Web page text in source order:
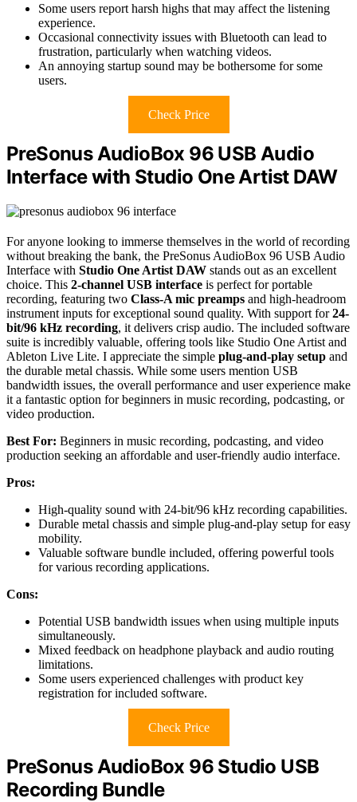
Some users report harsh highs that may affect the listening
experience.
Occasional connectivity issues with Bluetooth can lead to
frustration, particularly when watching videos.
An annoying startup sound may be bothersome for some
users.
Check Price
PreSonus AudioBox 96 USB Audio
Interface with Studio One Artist DAW
For anyone looking to immerse themselves in the world of recording
without breaking the bank, the PreSonus AudioBox 96 USB Audio
Interface with Studio One Artist DAW stands out as an excellent
choice. This 2-channel USB interface is perfect for portable
recording, featuring two Class-A mic preamps and high-headroom
instrument inputs for exceptional sound quality. With support for24-
bit/96 kHz recording, it delivers crisp audio. The included software
suite is incredibly valuable, offering tools like Studio One Artist and
Ableton Live Lite. I appreciate the simple plug-and-play setup and
the durable metal chassis. While some users mention USB
bandwidth issues, the overall performance and user experience make
it a fantastic option for beginners in music recording, podcasting, or
video production.
Best For: Beginners in music recording, podcasting, and video
production seeking an affordable and user-friendly audio interface.
Pros:
High-quality sound with 24-bit/96 kHz recording capabilities.
Durable metal chassis and simple plug-and-play setup for easy
mobility.
Valuable software bundle included, offering powerful tools
for various recording applications.
Cons:
Potential USB bandwidth issues when using multiple inputs
simultaneously.
Mixed feedback on headphone playback and audio routing
limitations.
Some users experienced challenges with product key
registration for included software.
Check Price
PreSonus AudioBox 96 Studio USB
Recording Bundle